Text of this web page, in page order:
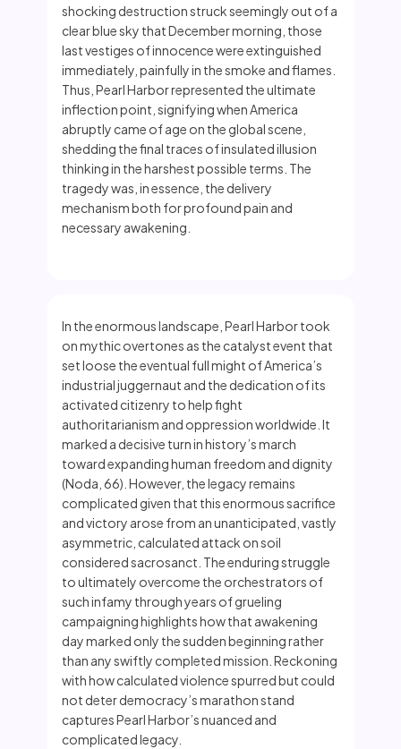
shocking destruction struck seemingly out of a
clear blue sky that December morning, those
last vestiges of innocence were extinguished
immediately, painfully in the smoke and flames.
Thus, Pearl Harbor represented the ultimate
inflection point, signifying when America
abruptly came of age on the global scene,
shedding the final traces of insulated illusion
thinking in the harshest possible terms. The
tragedy was, in essence, the delivery
mechanism both for profound pain and
necessary awakening.
In the enormous landscape, Pearl Harbor took
on mythic overtones as the catalyst event that
set loose the eventual full might of America’s
industrial juggernaut and the dedication of its
activated citizenry to help fight
authoritarianism and oppression worldwide. It
marked a decisive turn in history’s march
toward expanding human freedom and dignity
(Noda, 66). However, the legacy remains
complicated given that this enormous sacrifice
and victory arose from an unanticipated, vastly
asymmetric, calculated attack on soil
considered sacrosanct. The enduring struggle
to ultimately overcome the orchestrators of
such infamy through years of grueling
campaigning highlights how that awakening
day marked only the sudden beginning rather
than any swiftly completed mission. Reckoning
with how calculated violence spurred but could
not deter democracy’s marathon stand
captures Pearl Harbor’s nuanced and
complicated legacy.